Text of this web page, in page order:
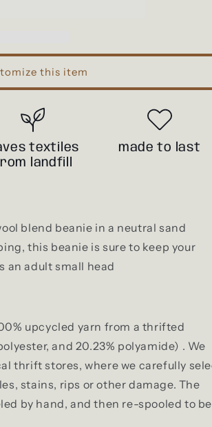
n
this item
textiles
landfill
made to last
blend beanie in a neutral sand
this beanie is sure to keep your
an adult small head
upcycled yarn from a thrifted
and 20.23% polyamide) . We
thrift stores, where we carefully
stains, rips or other damage. The
by hand, and then re-spooled to be